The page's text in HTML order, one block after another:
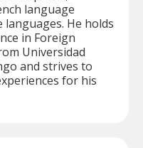
language
He holds
in Foreign
Universidad
and strives to
for his